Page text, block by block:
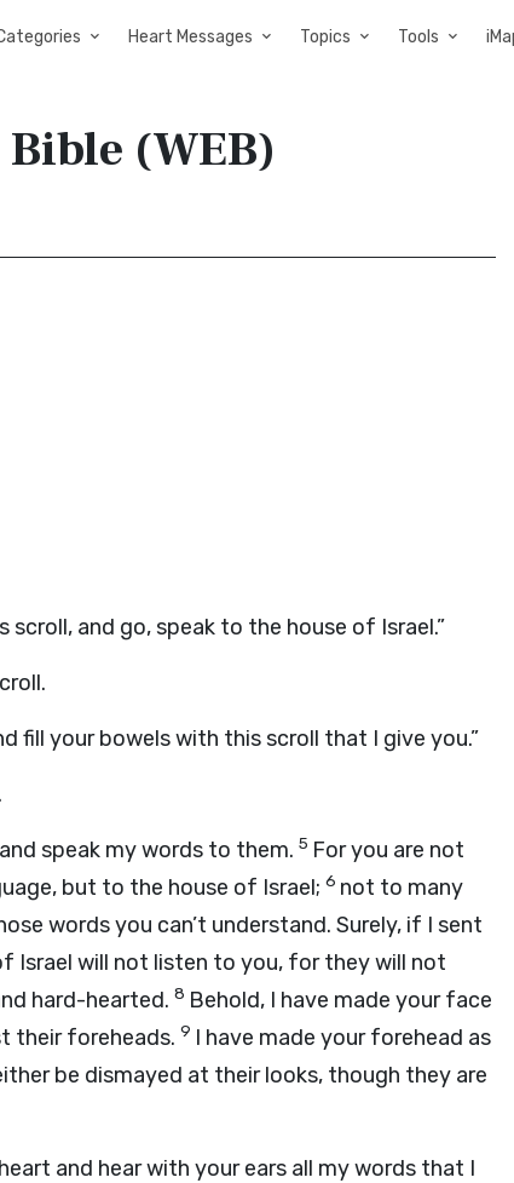
Heart Messages Topics Tools
(WEB)
and go, speak to the house of Israel.”
fill your bowels with this scroll that I give you.”
speak my words to them. 5 For you are not
but to the house of Israel; 6 not to many
words you can’t understand. Surely, if I sent
Israel will not listen to you, for they will not
hard-hearted. 8 Behold, I have made your face
their foreheads. 9 I have made your forehead as
be dismayed at their looks, though they are
and hear with your ears all my words that I